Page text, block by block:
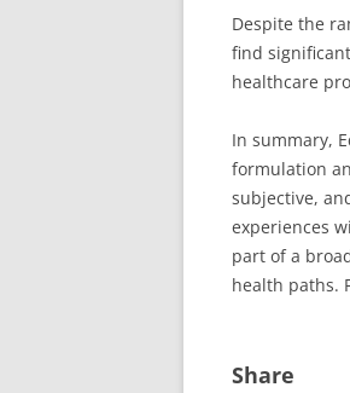
Despite the
find
healthcare
In summary,
formulation
subjective,
experiences
part of a
health paths.
Share